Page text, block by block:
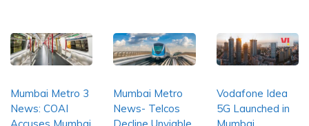
Mumbai Metro 3
News: COAI
Mumbai Metro
News- Telcos
Vodafone Idea
5G Launched in